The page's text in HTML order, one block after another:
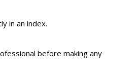
in an index.
before making any